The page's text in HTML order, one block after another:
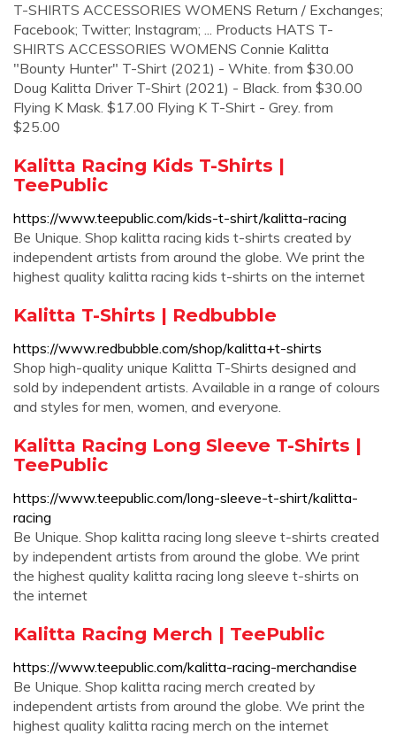
T-SHIRTS ACCESSORIES WOMENS Return / Exchanges;
Facebook; Twitter; Instagram; ... Products HATS T-
SHIRTS ACCESSORIES WOMENS Connie Kalitta
"Bounty Hunter" T-Shirt (2021) - White. from $30.00
Doug Kalitta Driver T-Shirt (2021) - Black. from $30.00
Flying K Mask. $17.00 Flying K T-Shirt - Grey. from
$25.00
Kalitta Racing Kids T-Shirts |
TeePublic
https://www.teepublic.com/kids-t-shirt/kalitta-racing
Be Unique. Shop kalitta racing kids t-shirts created by
independent artists from around the globe. We print the
highest quality kalitta racing kids t-shirts on the internet
Kalitta T-Shirts | Redbubble
https://www.redbubble.com/shop/kalitta+t-shirts
Shop high-quality unique Kalitta T-Shirts designed and
sold by independent artists. Available in a range of colours
and styles for men, women, and everyone.
Kalitta Racing Long Sleeve T-Shirts |
TeePublic
https://www.teepublic.com/long-sleeve-t-shirt/kalitta-
racing
Be Unique. Shop kalitta racing long sleeve t-shirts created
by independent artists from around the globe. We print
the highest quality kalitta racing long sleeve t-shirts on
the internet
Kalitta Racing Merch | TeePublic
https://www.teepublic.com/kalitta-racing-merchandise
Be Unique. Shop kalitta racing merch created by
independent artists from around the globe. We print the
highest quality kalitta racing merch on the internet